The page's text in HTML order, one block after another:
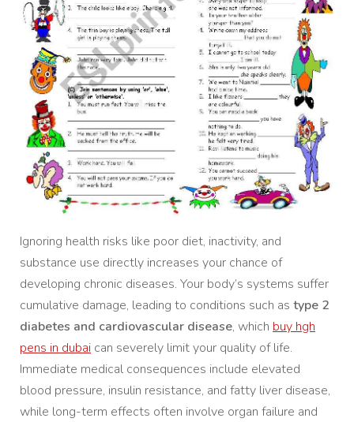
Ignoring health risks like poor diet, inactivity, and
substance use directly increases your chance of
developing chronic diseases. Your body’s systems suffer
cumulative damage, leading to conditions such as type 2
diabetes and cardiovascular disease, which buy hgh
pens in dubai can severely limit your quality of life.
Immediate medical consequences include elevated
blood pressure, insulin resistance, and fatty liver disease,
while long-term effects often involve organ failure and